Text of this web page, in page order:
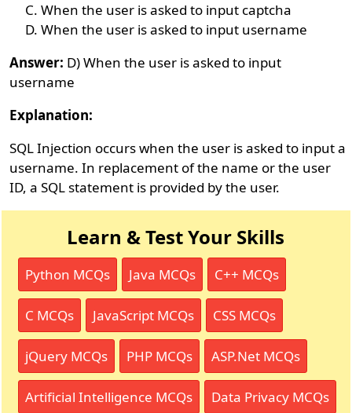
When the user is asked to input captcha
When the user is asked to input username
Answer: D) When the user is asked to input
username
Explanation:
SQL Injection occurs when the user is asked to input a
username. In replacement of the name or the user
ID, a SQL statement is provided by the user.
Learn & Test Your Skills
Python MCQs Java MCQs C++ MCQs
C MCQs JavaScript MCQs CSS MCQs
jQuery MCQs PHP MCQs ASP.Net MCQs
Artificial Intelligence MCQs Data Privacy MCQs